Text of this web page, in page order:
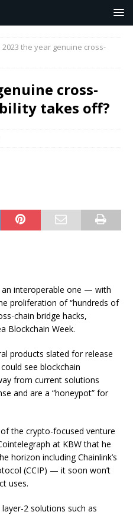
2023 the year genuine cross-
cross-
takes off?
interoperable one — with
proliferation of “hundreds of
chain bridge hacks,
Blockchain Week.
products slated for release
see blockchain
from current solutions
and are a “honeypot” for
the crypto-focused venture
at KBW that he
horizon including Chainlink’s
(CCIP) — it soon won’t
uses.
2 solutions such as